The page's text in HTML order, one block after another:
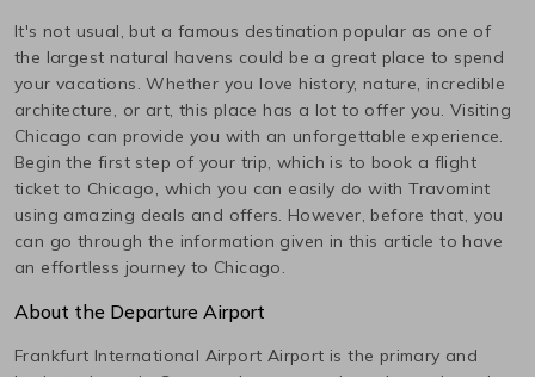
It's not usual, but a famous destination popular as one of
the largest natural havens could be a great place to spend
your vacations. Whether you love history, nature, incredible
architecture, or art, this place has a lot to offer you. Visiting
Chicago can provide you with an unforgettable experience.
Begin the first step of your trip, which is to book a flight
ticket to Chicago, which you can easily do with Travomint
using amazing deals and offers. However, before that, you
can go through the information given in this article to have
an effortless journey to Chicago.
About the Departure Airport
Frankfurt International Airport Airport is the primary and